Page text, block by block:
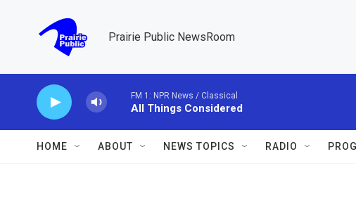
Prairie Public NewsRoom
FM 1: NPR News / Classical
All Things Considered
HOME ABOUT NEWS TOPICS RADIO